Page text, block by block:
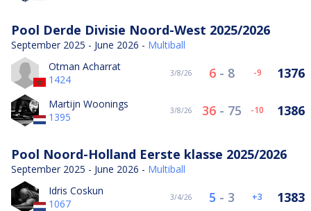
Pool Derde Divisie Noord-West 2025/2026
September 2025 - June 2026 - Multiball
Otman Acharrat
1424
3/8/26 6 - 8 -9 1376
Martijn Woonings
1395
3/8/26 36 - 75 -10 1386
Pool Noord-Holland Eerste klasse 2025/2026
September 2025 - June 2026 - Multiball
Idris Coskun
1067
3/4/26 5 - 3 3 1383